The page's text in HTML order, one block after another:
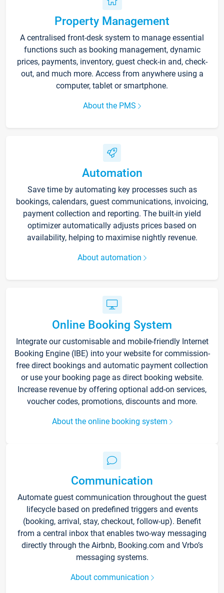
Property Management
A centralised front-desk system to manage essential
functions such as booking management, dynamic
prices, payments, inventory, guest check-in and, check-
out, and much more. Access from anywhere using a
computer, tablet or smartphone.
About the PMS
Automation
Save time by automating key processes such as
bookings, calendars, guest communications, invoicing,
payment collection and reporting. The built-in yield
optimizer automatically adjusts prices based on
availability, helping to maximise nightly revenue.
About automation
Online Booking System
Integrate our customisable and mobile-friendly Internet
Booking Engine (IBE) into your website for commission-
free direct bookings and automatic payment collection
or use your booking page as direct booking website.
Increase revenue by offering optional add-on services,
voucher codes, promotions, discounts and more.
About the online booking system
Communication
Automate guest communication throughout the guest
lifecycle based on predefined triggers and events
(booking, arrival, stay, checkout, follow-up). Benefit
from a central inbox that enables two-way messaging
directly through the Airbnb, Booking.com and Vrbo’s
messaging systems.
About communication